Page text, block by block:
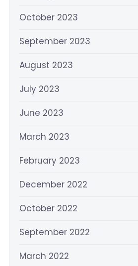
October 2023
September 2023
August 2023
July 2023
June 2023
March 2023
February 2023
December 2022
October 2022
September 2022
March 2022